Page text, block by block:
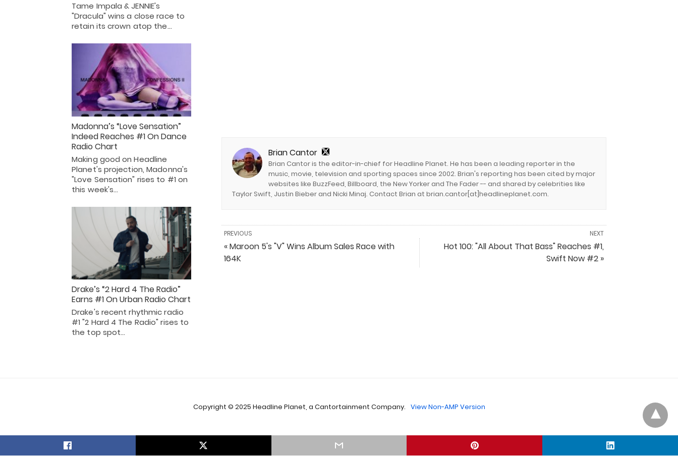
Brian Cantor
Brian Cantor is the editor-in-chief for Headline Planet. He has been a leading reporter in the
music, movie, television and sporting spaces since 2002. Brian's reporting has been cited by major
websites like BuzzFeed, Billboard, the New Yorker and The Fader -- and shared by celebrities like
Taylor Swift, Justin Bieber and Nicki Minaj. Contact Brian at brian.cantor[at]headlineplanet.com.
NEXT
Hot 100: "All About That Bass" Reaches #1,
Swift Now #2 »
PREVIOUS
« Maroon 5's "V" Wins Album Sales Race with
164K
Tame Impala & JENNIE's
"Dracula" wins a close race to
retain its crown atop the…
Madonna’s “Love Sensation”
Indeed Reaches #1 On Dance
Radio Chart
Making good on Headline
Planet's projection, Madonna's
"Love Sensation" rises to #1 on
this week's…
Drake’s “2 Hard 4 The Radio”
Earns #1 On Urban Radio Chart
Drake's recent rhythmic radio
#1 "2 Hard 4 The Radio" rises to
the top spot…
Copyright © 2025 Headline Planet, a Cantortainment Company. View Non-AMP Version